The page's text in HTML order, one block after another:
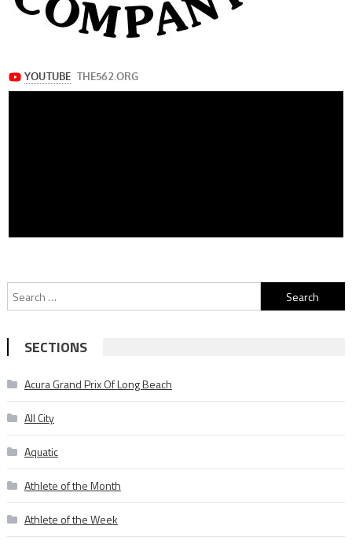
Search
for:
SECTIONS
Acura Grand Prix Of Long Beach
All City
Aquatic
Athlete of the Month
Athlete of the Week